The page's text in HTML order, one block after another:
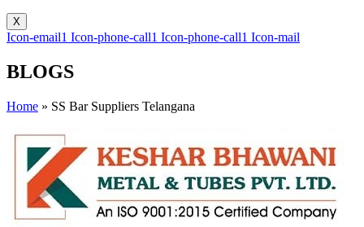
X
Icon-email1 Icon-phone-call1 Icon-phone-call1 Icon-mail
BLOGS
Home » SS Bar Suppliers Telangana